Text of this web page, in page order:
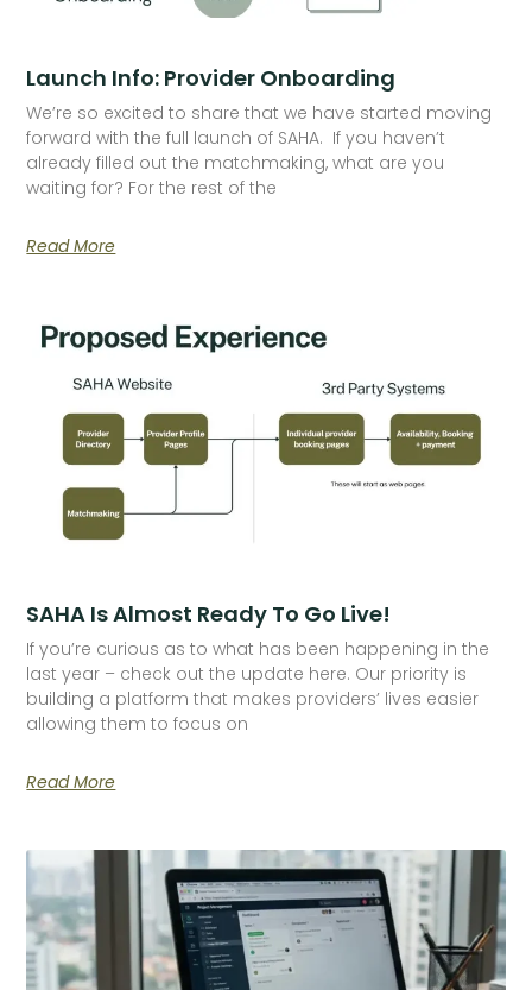
Launch Info: Provider Onboarding
We’re so excited to share that we have started moving
forward with the full launch of SAHA. If you haven’t
already filled out the matchmaking, what are you
waiting for? For the rest of the
Read More
SAHA Is Almost Ready To Go Live!
If you’re curious as to what has been happening in the
last year – check out the update here. Our priority is
building a platform that makes providers’ lives easier
allowing them to focus on
Read More